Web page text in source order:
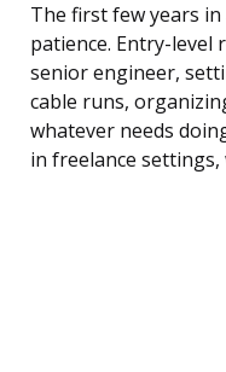
The first few years
patience. Entry-level
senior engineer,
cable runs,
whatever needs
in freelance